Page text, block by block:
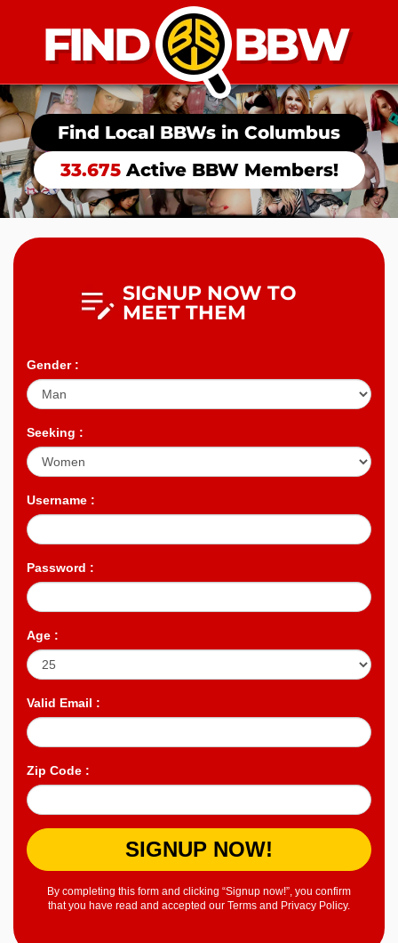
Find Local BBWs in Columbus
33.675Active BBW Members!
SIGNUP NOW TO
MEET THEM
Gender :
Seeking :
Username :
Password :
Age :
Valid Email :
Zip Code :
SIGNUP NOW!
By completing this form and clicking “Signup now!”, you confirm
that you have read and accepted our Terms and Privacy Policy.